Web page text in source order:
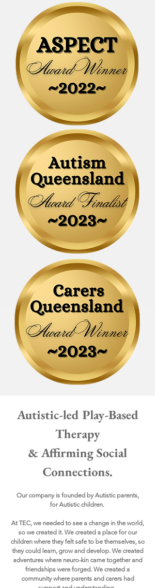
Autistic-led Play-Based
Therapy
& Affirming Social
Connections.
Our company is founded by Autistic parents,
forAutistic children.
At TEC, we needed to see a change in the world,
so we created it. We created a place for our
children where they felt safe to be themselves, so
they could learn, grow and develop. We created
adventures where neuro-kin came together and
friendships were forged. We created a
community where parents and carers had